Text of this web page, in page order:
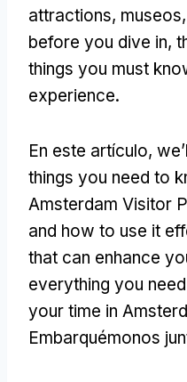
attractions, museos,
before you dive in,
things you must
experience.
En este artículo,
things you need to
Amsterdam Visitor
and how to use it
that can enhance
everything you
your time in
Embarquémonos